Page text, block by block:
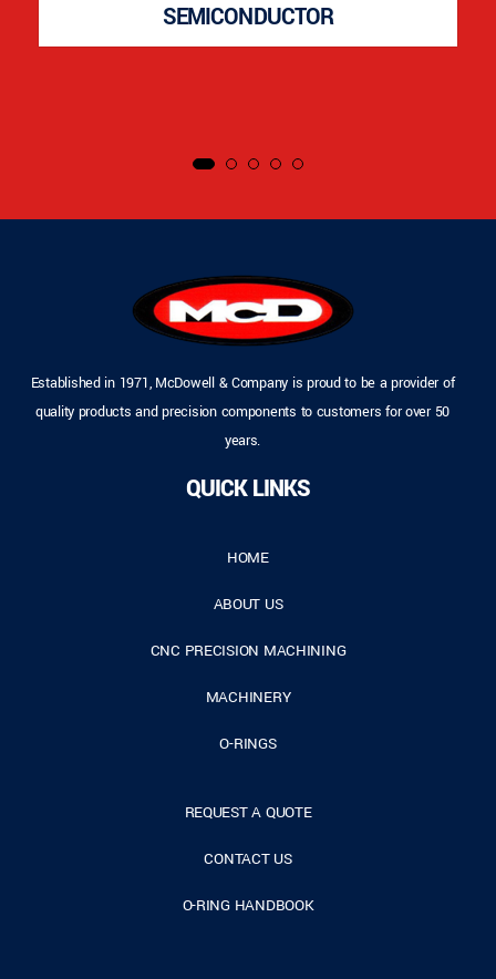
SEMICONDUCTOR
Established in 1971, McDowell & Company is proud to be a provider of
quality products and precision components to customers for over 50
years.
QUICK LINKS
HOME
ABOUT US
CNC PRECISION MACHINING
MACHINERY
O-RINGS
REQUEST A QUOTE
CONTACT US
O-RING HANDBOOK